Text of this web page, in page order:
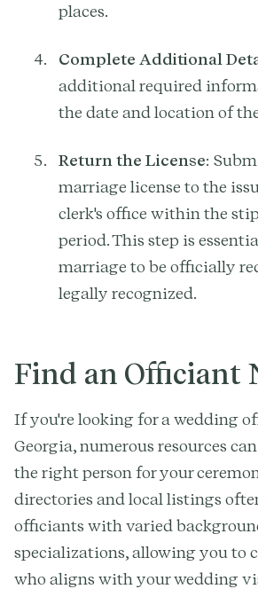
places.
Complete Additional
additional required
the date and location of
Return the License:
marriage license to the
clerk's office within the
period. This step is
marriage to be officially
legally recognized.
Find an Officiant
If you're looking for a wedding
Georgia, numerous resources
the right person for your
directories and local listings
officiants with varied
specializations, allowing you to
who aligns with your wedding